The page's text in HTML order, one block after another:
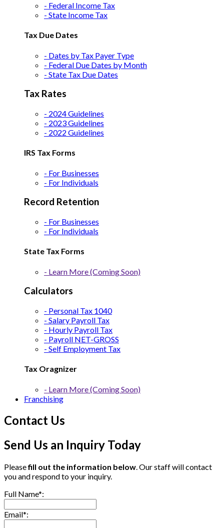
- Federal Income Tax
- State Income Tax
Tax Due Dates
- Dates by Tax Payer Type
- Federal Due Dates by Month
- State Tax Due Dates
Tax Rates
- 2024 Guidelines
- 2023 Guidelines
- 2022 Guidelines
IRS Tax Forms
- For Businesses
- For Individuals
Record Retention
- For Businesses
- For Individuals
State Tax Forms
- Learn More (Coming Soon)
Calculators
- Personal Tax 1040
- Salary Payroll Tax
- Hourly Payroll Tax
- Payroll NET-GROSS
- Self Employment Tax
Tax Oragnizer
- Learn More (Coming Soon)
Franchising
Contact Us
Send Us an Inquiry Today
Pleasefill out the information below. Our staff will contact
you and respond to your inquiry.
Full Name*:
Email*: